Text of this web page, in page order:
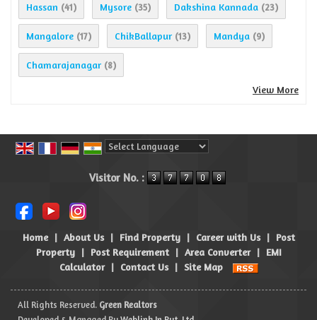
Hassan (41) Mysore (35) Dakshina Kannada (23)
Mangalore (17) ChikBallapur (13) Mandya (9)
Chamarajanagar (8)
View More
Visitor No. :
Home | About Us | Find Property | Career with Us | Post
Property
| Post Requirement | Area Converter | EMI
Calculator
| Contact Us | Site Map
All Rights Reserved. Green Realtors